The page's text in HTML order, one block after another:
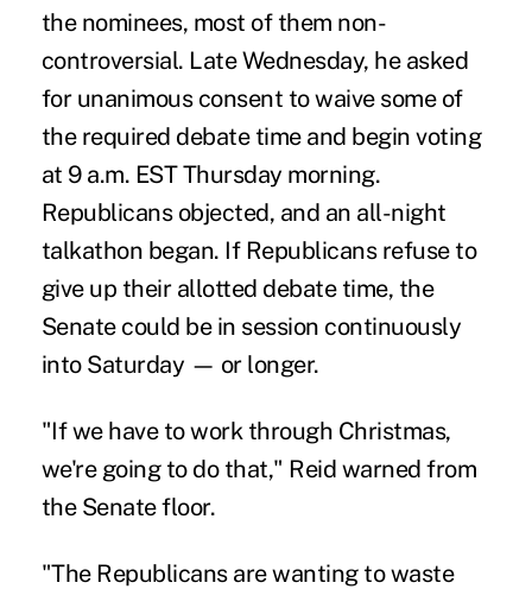
the nominees, most of them non-
controversial. Late Wednesday, he asked
for unanimous consent to waive some of
the required debate time and begin voting
at 9 a.m. EST Thursday morning.
Republicans objected, and an all-night
talkathon began. If Republicans refuse to
give up their allotted debate time, the
Senate could be in session continuously
into Saturday — or longer.
"If we have to work through Christmas,
we're going to do that," Reid warned from
the Senate floor.
"The Republicans are wanting to waste